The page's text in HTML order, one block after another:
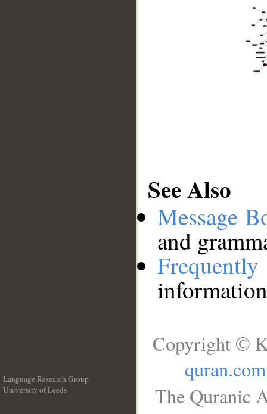
See Also
Message
and
Language Research Group
University of Leeds
Copyright ©
quran.com
The Quranic